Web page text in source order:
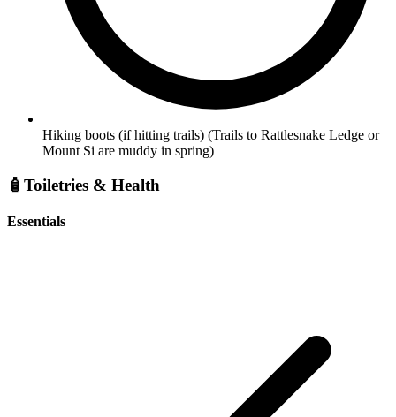
Hiking boots (if hitting trails) (Trails to Rattlesnake Ledge or
Mount Si are muddy in spring)
🧴 Toiletries & Health
Essentials